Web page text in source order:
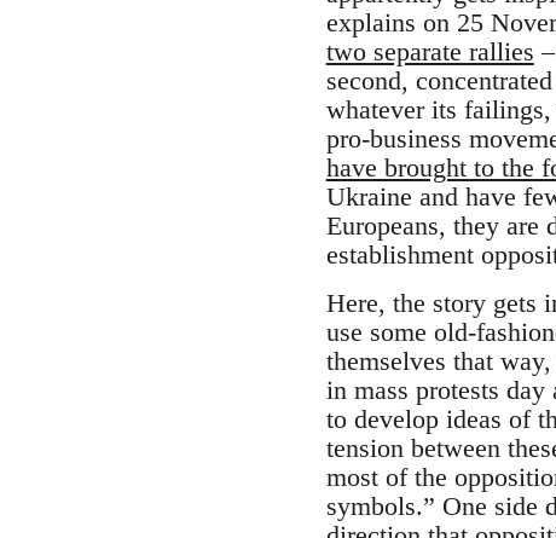
explains on 25
two separate rallies
second,
whatever its
pro-business
have brought to the
Ukraine and have
Europeans, they
establishment
Here, the story gets
use some old-
themselves that
in mass protests
to develop ideas of
tension between
most of the
symbols.” One side